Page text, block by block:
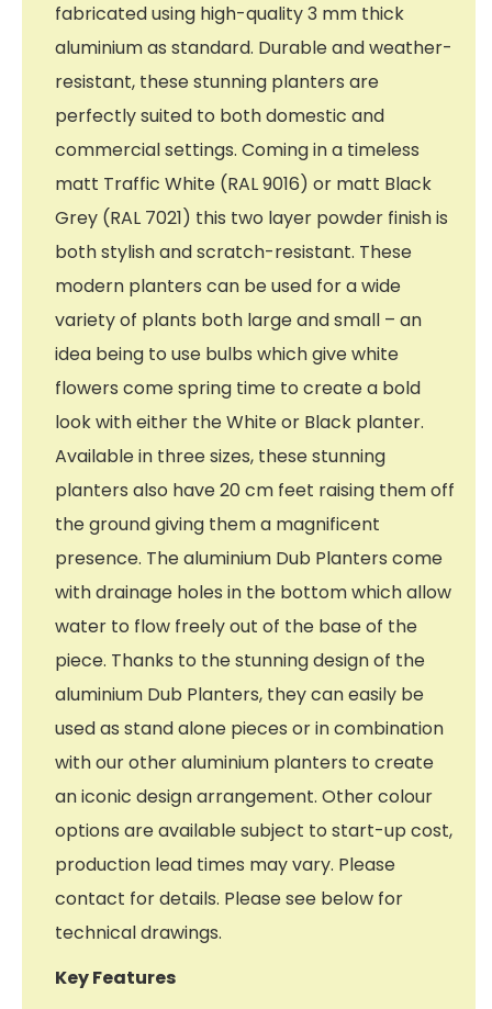
fabricated using high-quality 3 mm thick
aluminium as standard. Durable and weather-
resistant, these stunning planters are
perfectly suited to both domestic and
commercial settings. Coming in a timeless
matt Traffic White (RAL 9016) or matt Black
Grey (RAL 7021) this two layer powder finish is
both stylish and scratch-resistant. These
modern planters can be used for a wide
variety of plants both large and small – an
idea being to use bulbs which give white
flowers come spring time to create a bold
look with either the White or Black planter.
Available in three sizes, these stunning
planters also have 20 cm feet raising them off
the ground giving them a magnificent
presence. The aluminium Dub Planters come
with drainage holes in the bottom which allow
water to flow freely out of the base of the
piece. Thanks to the stunning design of the
aluminium Dub Planters, they can easily be
used as stand alone pieces or in combination
with our other aluminium planters to create
an iconic design arrangement. Other colour
options are available subject to start-up cost,
production lead times may vary. Please
contact for details. Please see below for
technical drawings.
Key Features